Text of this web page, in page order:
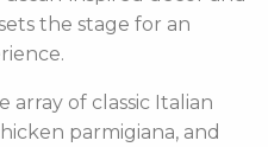
the stage for an
array of classic Italian
parmigiana, and